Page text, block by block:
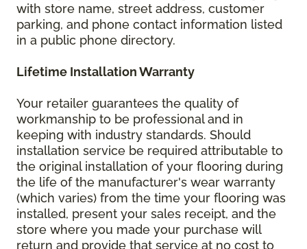
with store name, street address, customer
parking, and phone contact information listed
in a public phone directory.
Lifetime Installation Warranty
Your retailer guarantees the quality of
workmanship to be professional and in
keeping with industry standards. Should
installation service be required attributable to
the original installation of your flooring during
the life of the manufacturer's wear warranty
(which varies) from the time your flooring was
installed, present your sales receipt, and the
store where you made your purchase will
return and provide that service at no cost to